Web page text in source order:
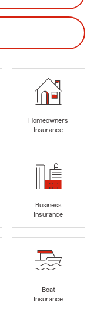
Homeowners
Insurance
Business
Insurance
Boat
Insurance